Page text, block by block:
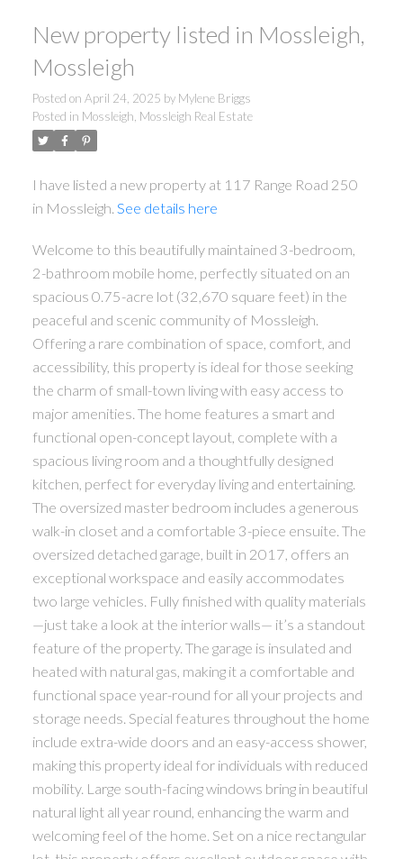
New property listed in Mossleigh,
Mossleigh
Posted on April 24, 2025 by Mylene Briggs
Posted in Mossleigh, Mossleigh Real Estate
I have listed a new property at 117 Range Road 250
in Mossleigh. See details here
Welcome to this beautifully maintained 3-bedroom,
2-bathroom mobile home, perfectly situated on an
spacious 0.75-acre lot (32,670 square feet) in the
peaceful and scenic community of Mossleigh.
Offering a rare combination of space, comfort, and
accessibility, this property is ideal for those seeking
the charm of small-town living with easy access to
major amenities. The home features a smart and
functional open-concept layout, complete with a
spacious living room and a thoughtfully designed
kitchen, perfect for everyday living and entertaining.
The oversized master bedroom includes a generous
walk-in closet and a comfortable 3-piece ensuite. The
oversized detached garage, built in 2017, offers an
exceptional workspace and easily accommodates
two large vehicles. Fully finished with quality materials
—just take a look at the interior walls— it’s a standout
feature of the property. The garage is insulated and
heated with natural gas, making it a comfortable and
functional space year-round for all your projects and
storage needs. Special features throughout the home
include extra-wide doors and an easy-access shower,
making this property ideal for individuals with reduced
mobility. Large south-facing windows bring in beautiful
natural light all year round, enhancing the warm and
welcoming feel of the home. Set on a nice rectangular